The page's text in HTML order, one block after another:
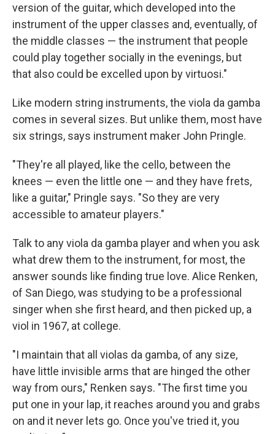
version of the guitar, which developed into the
instrument of the upper classes and, eventually, of
the middle classes — the instrument that people
could play together socially in the evenings, but
that also could be excelled upon by virtuosi."
Like modern string instruments, the viola da gamba
comes in several sizes. But unlike them, most have
six strings, says instrument maker John Pringle.
"They're all played, like the cello, between the
knees — even the little one — and they have frets,
like a guitar," Pringle says. "So they are very
accessible to amateur players."
Talk to any viola da gamba player and when you ask
what drew them to the instrument, for most, the
answer sounds like finding true love. Alice Renken,
of San Diego, was studying to be a professional
singer when she first heard, and then picked up, a
viol in 1967, at college.
"I maintain that all violas da gamba, of any size,
have little invisible arms that are hinged the other
way from ours," Renken says. "The first time you
put one in your lap, it reaches around you and grabs
on and it never lets go. Once you've tried it, you